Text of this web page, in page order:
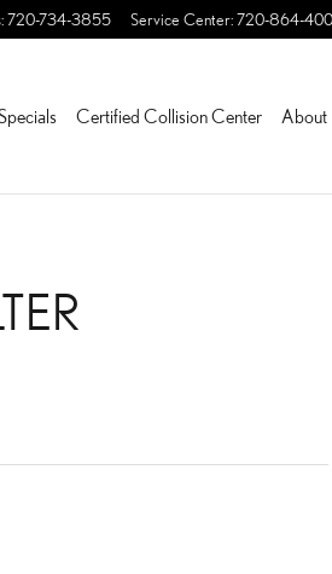
:720-734-3855 Service Center:720-864-
Certified Collision Center About